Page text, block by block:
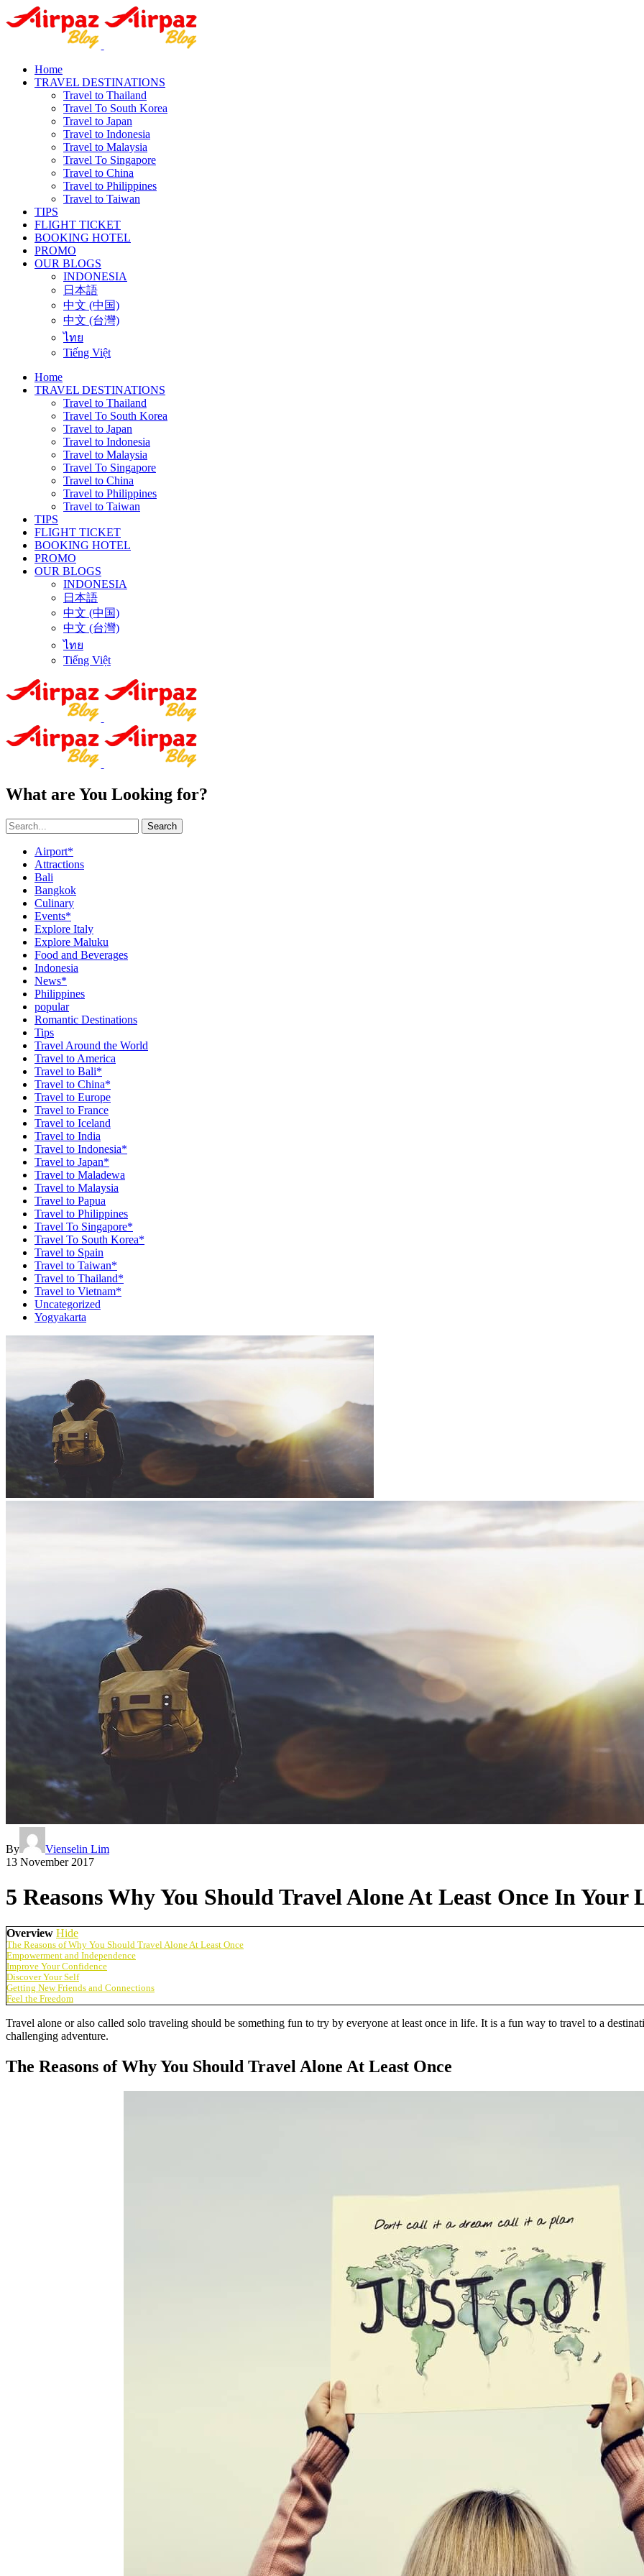
Home
TRAVEL DESTINATIONS
Travel to Thailand
Travel To South Korea
Travel to Japan
Travel to Indonesia
Travel to Malaysia
Travel To Singapore
Travel to China
Travel to Philippines
Travel to Taiwan
TIPS
FLIGHT TICKET
BOOKING HOTEL
PROMO
OUR BLOGS
INDONESIA
日本語
中文 (中国)
中文 (台灣)
ไทย
Tiếng Việt
Home
TRAVEL DESTINATIONS
Travel to Thailand
Travel To South Korea
Travel to Japan
Travel to Indonesia
Travel to Malaysia
Travel To Singapore
Travel to China
Travel to Philippines
Travel to Taiwan
TIPS
FLIGHT TICKET
BOOKING HOTEL
PROMO
OUR BLOGS
INDONESIA
日本語
中文 (中国)
中文 (台灣)
ไทย
Tiếng Việt
What are You Looking for?
Search
Airport*
Attractions
Bali
Bangkok
Culinary
Events*
Explore Italy
Explore Maluku
Food and Beverages
Indonesia
News*
Philippines
popular
Romantic Destinations
Tips
Travel Around the World
Travel to America
Travel to Bali*
Travel to China*
Travel to Europe
Travel to France
Travel to Iceland
Travel to India
Travel to Indonesia*
Travel to Japan*
Travel to Maladewa
Travel to Malaysia
Travel to Papua
Travel to Philippines
Travel To Singapore*
Travel To South Korea*
Travel to Spain
Travel to Taiwan*
Travel to Thailand*
Travel to Vietnam*
Uncategorized
Yogyakarta
By
Vienselin Lim
13 November 2017
5 Reasons Why You Should Travel Alone At Least Once In Your
Overview Hide
The Reasons of Why You Should Travel Alone At Least Once
Empowerment and Independence
Improve Your Confidence
Discover Your Self
Getting New Friends and Connections
Feel the Freedom
Travel alone or also called solo traveling should be something fun to try by everyone at least once in life. It is a fun way to travel to a
challenging adventure.
The Reasons of Why You Should Travel Alone At Least Once